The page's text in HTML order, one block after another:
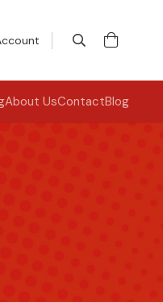
About UsContactBlog